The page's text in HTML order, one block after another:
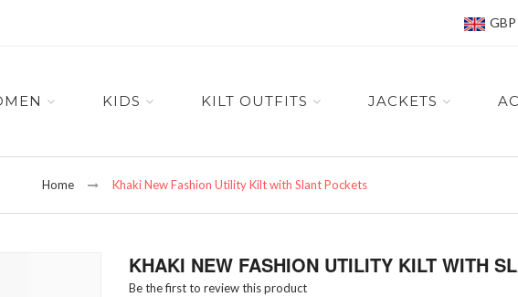
Currency
GBP
KIDS KILT OUTFITS JACKETS
Home Khaki New Fashion Utility Kilt with Slant Pockets
KHAKI NEW FASHION UTILITY KILT WITH
Be the first to review this product